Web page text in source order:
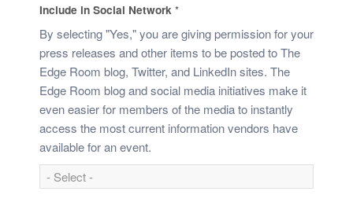
Include in Social Network *
By selecting "Yes," you are giving permission for your
press releases and other items to be posted to The
Edge Room blog, Twitter, and LinkedIn sites. The
Edge Room blog and social media initiatives make it
even easier for members of the media to instantly
access the most current information vendors have
available for an event.